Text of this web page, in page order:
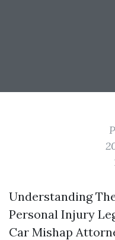
Understanding
Personal Injury
Car Mishap